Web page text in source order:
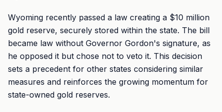
Wyoming recently passed a law creating a $10 million
gold reserve, securely stored within the state. The bill
became law without Governor Gordon's signature, as
he opposed it but chose not to veto it. This decision
sets a precedent for other states considering similar
measures and reinforces the growing momentum for
state-owned gold reserves.